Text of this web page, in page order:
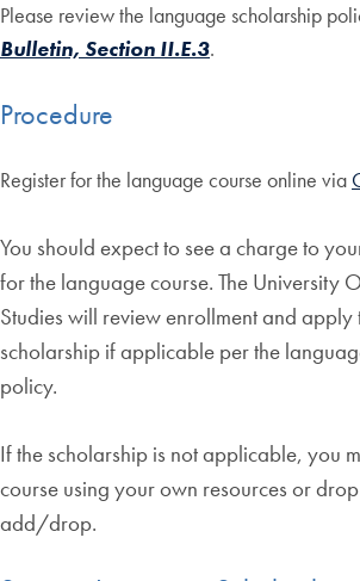
Please review the language scholarship
Bulletin, Section II.E.3.
Procedure
Register for the language course online via
You should expect to see a charge to
for the language course. The University
Studies will review enrollment and apply
scholarship if applicable per the
policy.
If the scholarship is not applicable, you
course using your own resources or
add/drop.